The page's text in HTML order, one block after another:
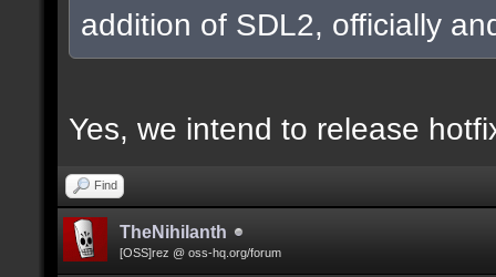
addition of SDL2, officially
Yes, we intend to release
Find
TheNihilanth
[OSS]rez @ oss-hq.org/forum